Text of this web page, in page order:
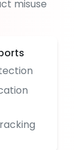
misuse